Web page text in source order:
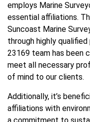
employs Marine
essential affiliations.
Suncoast Marine
through highly qualified
23169 team has been
meet all necessary
of mind to our clients.
Additionally, it’s
affiliations with